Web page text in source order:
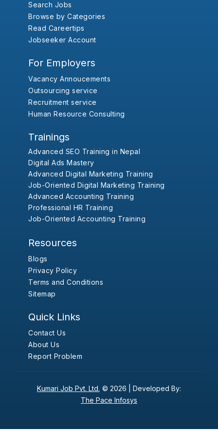
Search Jobs
Browse by Categories
Read Careertips
Jobseeker Account
For Employers
Vacancy Annoucements
Outsourcing service
Recruitment service
Human Resource Consulting
Trainings
Advanced SEO Training in Nepal
Digital Ads Mastery
Advanced Digital Marketing Training
Job-Oriented Digital Marketing Training
Advanced Accounting Training
Professional HR Training
Job-Oriented Accounting Training
Resources
Blogs
Privacy Policy
Terms and Conditions
Sitemap
Quick Links
Contact Us
About Us
Report Problem
Kumari Job Pvt. Ltd. © 2026 | Developed By:
The Pace Infosys